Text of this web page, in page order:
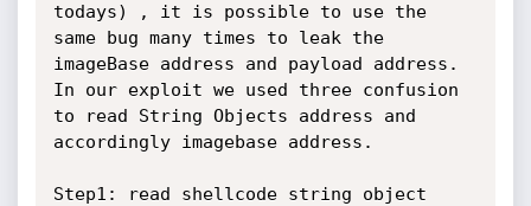
todays) , it is possible to use the
same bug many times to leak the
imageBase address and payload address.
In our exploit we used three confusion
to read String Objects address and
accordingly imagebase address.
Step1: read shellcode string object